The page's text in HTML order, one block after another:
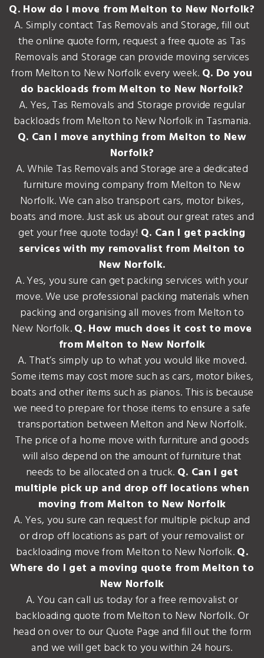
Q. How do I move from Melton to New Norfolk?
A. Simply contact Tas Removals and Storage, fill out
the online quote form, request a free quote as Tas
Removals and Storage can provide moving services
from Melton to New Norfolk every week. Q. Do you
do backloads from Melton to New Norfolk?
A. Yes, Tas Removals and Storage provide regular
backloads from Melton to New Norfolk in Tasmania.
Q. Can I move anything from Melton to New
Norfolk?
A. While Tas Removals and Storage are a dedicated
furniture moving company from Melton to New
Norfolk. We can also transport cars, motor bikes,
boats and more. Just ask us about our great rates and
get your free quote today! Q. Can I get packing
services with my removalist from Melton to
New Norfolk.
A. Yes, you sure can get packing services with your
move. We use professional packing materials when
packing and organising all moves from Melton to
New Norfolk.Q. How much does it cost to move
from Melton to New Norfolk
A. That’s simply up to what you would like moved.
Some items may cost more such as cars, motor bikes,
boats and other items such as pianos. This is because
we need to prepare for those items to ensure a safe
transportation between Melton and New Norfolk.
The price of a home move with furniture and goods
will also depend on the amount of furniture that
needs to be allocated on a truck. Q. Can I get
multiple pick up and drop off locations when
moving from Melton to New Norfolk
A. Yes, you sure can request for multiple pickup and
or drop off locations as part of your removalist or
backloading move from Melton to New Norfolk.Q.
Where do I get a moving quote from Melton to
New Norfolk
A. You can call us today for a free removalist or
backloading quote from Melton to New Norfolk. Or
head on over to our Quote Page and fill out the form
and we will get back to you within 24 hours.